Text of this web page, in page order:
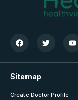
Sitemap
Create Doctor Profile